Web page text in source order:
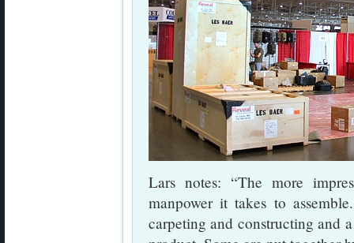
Lars notes: “The more
manpower it takes to
carpeting and constructing and